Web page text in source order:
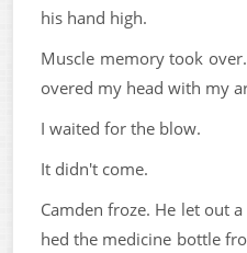
his hand high.
Muscle memory took
overed my head with my
I waited for the blow.
It didn't come.
Camden froze. He let out
hed the medicine bottle